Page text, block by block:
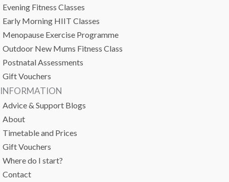
INFORMATION
Advice & Support Blogs
About
Timetable and Prices
Gift Vouchers
Where do I start?
Contact
Evening Fitness Classes
Early Morning HIIT Classes
Menopause Exercise Programme
Outdoor New Mums Fitness Class
Postnatal Assessments
Gift Vouchers